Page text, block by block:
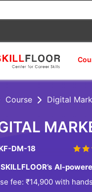
Course Digital
DM-18
AI-
fee: ₹14,900 with